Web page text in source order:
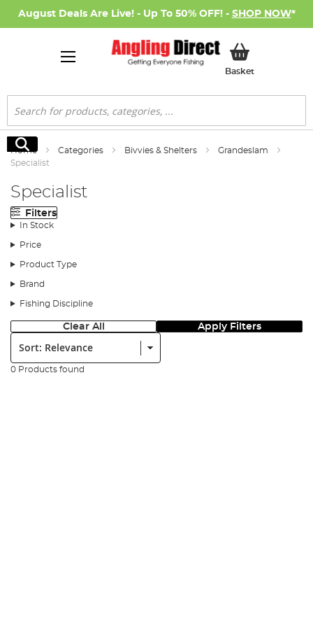
August Deals Are Live! - Up To 50% OFF! - SHOP NOW*
BasketMy Basket
Search
Search
Home Categories Bivvies & Shelters
Grandeslam
Specialist
Specialist
Filters
In Stock
Price
Product Type
Brand
Fishing Discipline
Clear All Apply Filters
Sort:
0 Products found